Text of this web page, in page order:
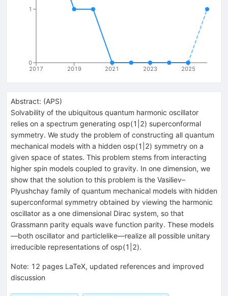
2017 2019 2021 2023 2025
0
1
Abstract: (APS)
Solvability of the ubiquitous quantum harmonic oscillator
relies on a spectrum generating osp(1|2) superconformal
symmetry. We study the problem of constructing all quantum
mechanical models with a hidden osp(1|2) symmetry on a
given space of states. This problem stems from interacting
higher spin models coupled to gravity. In one dimension, we
show that the solution to this problem is the Vasiliev–
Plyushchay family of quantum mechanical models with hidden
superconformal symmetry obtained by viewing the harmonic
oscillator as a one dimensional Dirac system, so that
Grassmann parity equals wave function parity. These models
—both oscillator and particlelike—realize all possible unitary
irreducible representations of osp(1|2).
Note: 12 pages LaTeX, updated references and improved
discussion